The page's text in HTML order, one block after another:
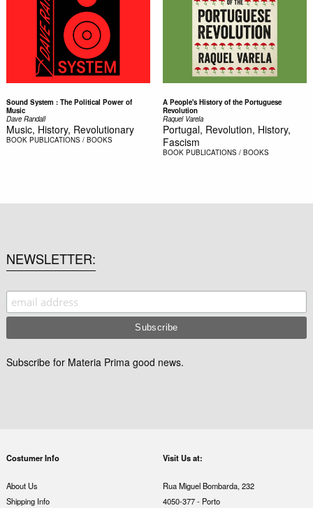
Sound System : The Political Power of
Music
Dave Randall
Music, History, Revolutionary
BOOK PUBLICATIONS / BOOKS
A People's History of the Portuguese
Revolution
Raquel Varela
Portugal, Revolution, History,
Fascism
BOOK PUBLICATIONS / BOOKS
NEWSLETTER
Subscribe for Materia Prima good news.
Costumer Info
About Us
Shipping Info
Visit Us at:
Rua Miguel Bombarda, 232
4050-377 - Porto